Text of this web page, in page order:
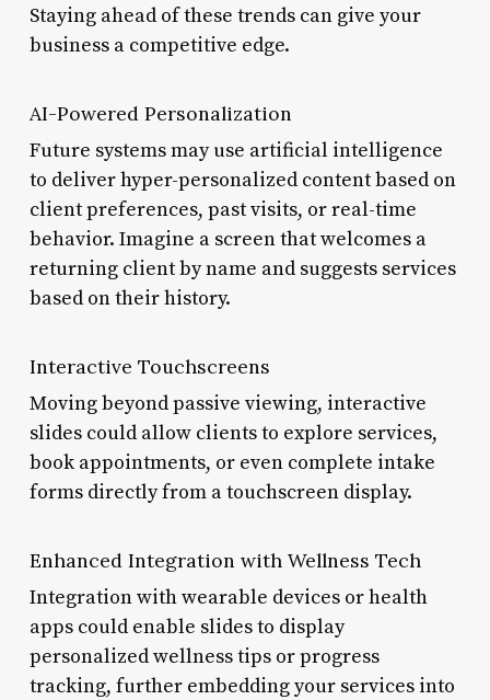
Staying ahead of these trends can give your
business a competitive edge.
AI-Powered Personalization
Future systems may use artificial intelligence
to deliver hyper-personalized content based on
client preferences, past visits, or real-time
behavior. Imagine a screen that welcomes a
returning client by name and suggests services
based on their history.
Interactive Touchscreens
Moving beyond passive viewing, interactive
slides could allow clients to explore services,
book appointments, or even complete intake
forms directly from a touchscreen display.
Enhanced Integration with Wellness Tech
Integration with wearable devices or health
apps could enable slides to display
personalized wellness tips or progress
tracking, further embedding your services into